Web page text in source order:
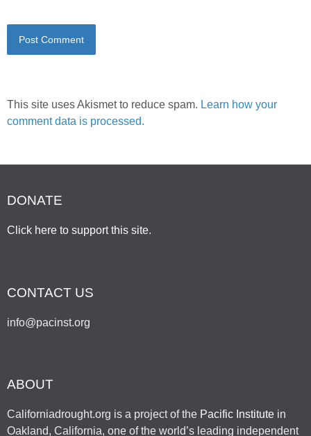
This site uses Akismet to reduce spam. Learn how your
comment data is processed.
DONATE
Click here to support this site.
CONTACT US
info@pacinst.org
ABOUT
Californiadrought.org is a project of the Pacific Institute in
Oakland, California, one of the world’s leading independent